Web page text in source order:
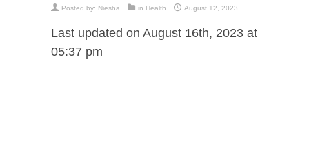
Posted by: Niesha in Health August 12, 2023
Last updated on August 16th, 2023 at
05:37 pm